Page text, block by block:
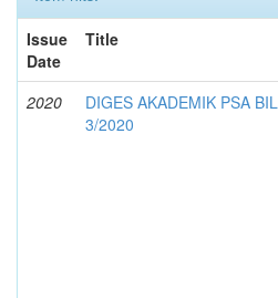
Issue
Date
Title
2020
DIGES AKADEMIK PSA BIL
3/2020